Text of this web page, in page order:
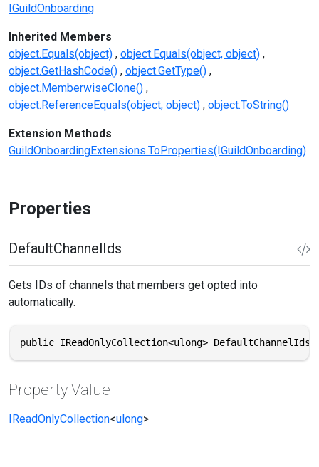
IGuildOnboarding
Inherited Members
object.Equals(object) object.Equals(object, object)
object.GetHashCode() object.GetType()
object.MemberwiseClone()
object.ReferenceEquals(object, object) object.ToString()
Extension Methods
GuildOnboardingExtensions.ToProperties(IGuildOnboarding)
Properties
DefaultChannelIds
Gets IDs of channels that members get opted into
automatically.
public IReadOnlyCollection<ulong>
Property Value
IReadOnlyCollection<ulong>